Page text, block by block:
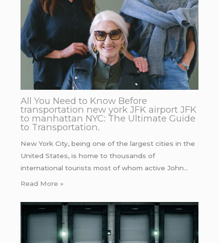
All You Need to Know Before
transportation new york JFK airport JFK
to manhattan NYC: The Ultimate Guide
to Transportation.
New York City, being one of the largest cities in the
United States, is home to thousands of
international tourists most of whom active John…
Read More »